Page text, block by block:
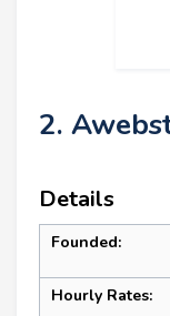
2.
Details
Founded:
Hourly Rates: